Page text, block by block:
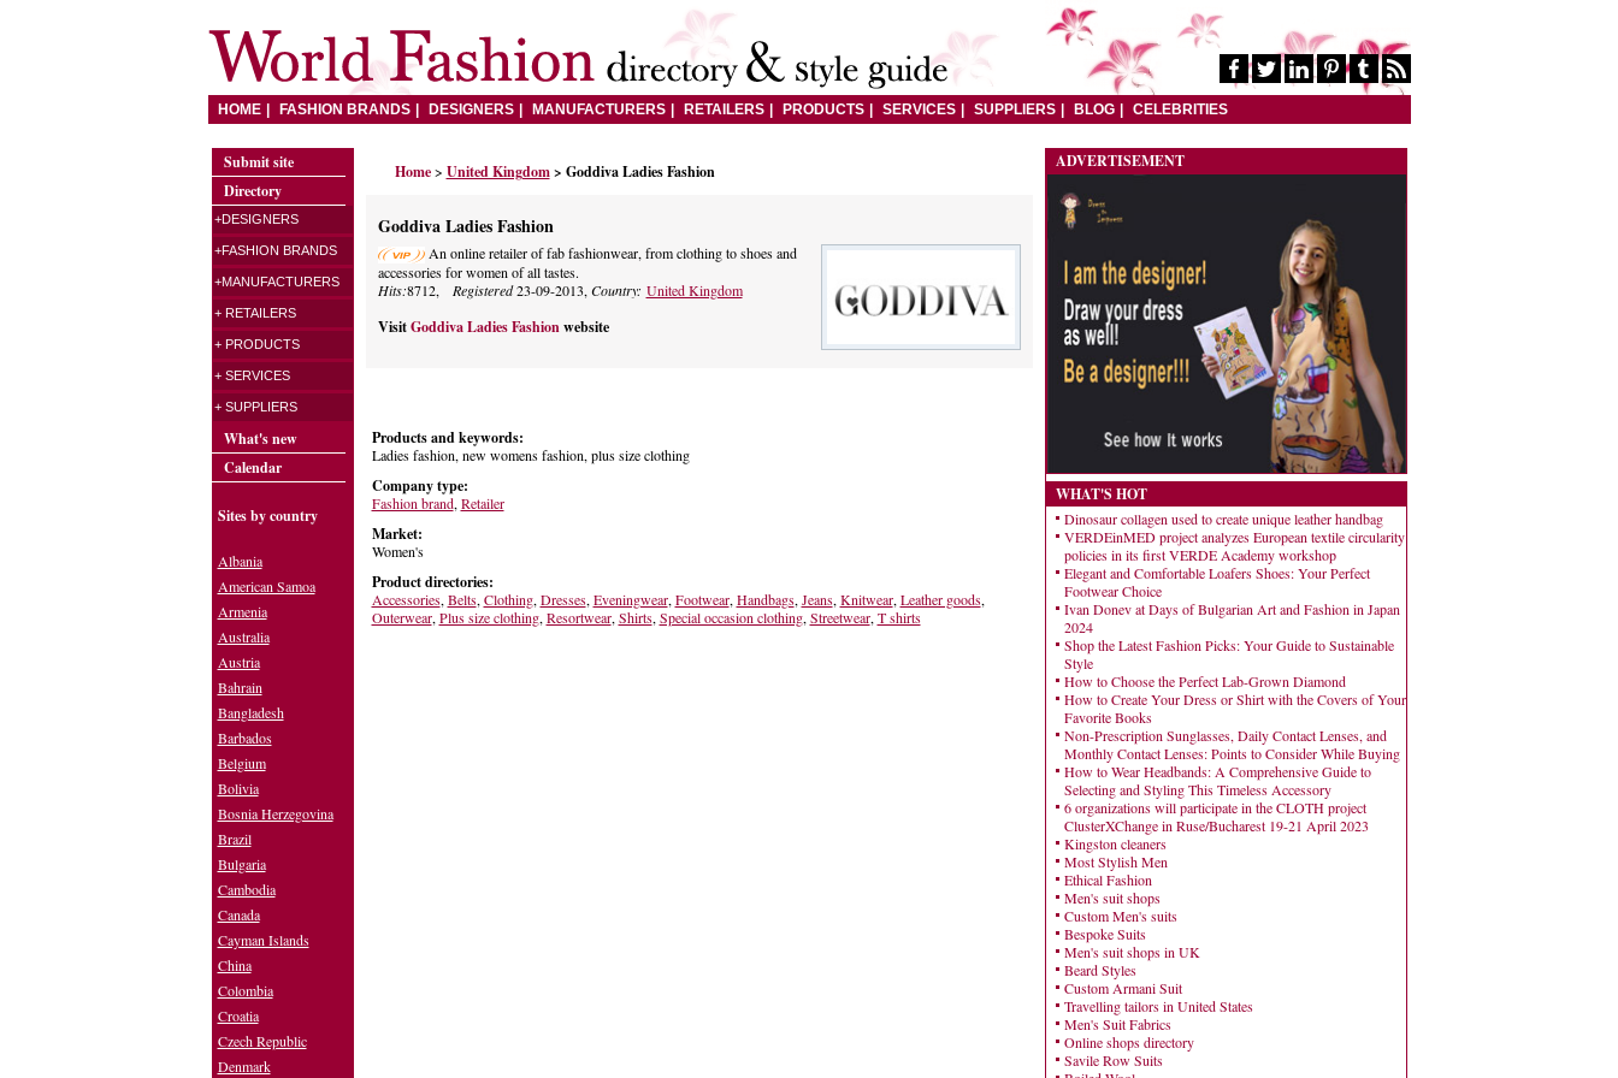
HOME FASHION BRANDS DESIGNERS MANUFACTURERS RETAILERS PRODUCTS SERVICES SUPPLIERS BLOG CELEBRITIES
Home> United Kingdom > Goddiva Ladies Fashion
Goddiva Ladies Fashion
An online retailer of fab fashionwear, from clothing to shoes and
accessories for women of all tastes.
Hits:8712, Registered23-09-2013,Country: United Kingdom
VisitGoddiva Ladies Fashionwebsite
Products and keywords:
Ladies fashion, new womens fashion, plus size clothing
Company type:
Fashion brand, Retailer
Market:
Women's
Product directories:
Accessories, Belts, Clothing, Dresses, Eveningwear, Footwear, Handbags, Jeans, Knitwear, Leather goods,
Outerwear, Plus size clothing, Resortwear, Shirts, Special occasion clothing, Streetwear, T shirts
ADVERTISEMENT
WHAT'S HOT
Dinosaur collagen used to create unique leather handbag
VERDEinMED project analyzes European textile circularity
policies in its first VERDE Academy workshop
Elegant and Comfortable Loafers Shoes: Your Perfect
Footwear Choice
Ivan Donev at Days of Bulgarian Art and Fashion in Japan
2024
Shop the Latest Fashion Picks: Your Guide to Sustainable
Style
How to Choose the Perfect Lab-Grown Diamond
How to Create Your Dress or Shirt with the Covers of Your
Favorite Books
Non-Prescription Sunglasses, Daily Contact Lenses, and
Monthly Contact Lenses: Points to Consider While Buying
How to Wear Headbands: A Comprehensive Guide to
Selecting and Styling This Timeless Accessory
6 organizations will participate in the CLOTH project
ClusterXChange in Ruse/Bucharest 19-21 April 2023
Kingston cleaners
Most Stylish Men
Ethical Fashion
Men's suit shops
Custom Men's suits
Bespoke Suits
Men's suit shops in UK
Beard Styles
Custom Armani Suit
Travelling tailors in United States
Men's Suit Fabrics
Online shops directory
Savile Row Suits
Submit site
Directory
+DESIGNERS
+FASHION BRANDS
+MANUFACTURERS
+ RETAILERS
+ PRODUCTS
+ SERVICES
+ SUPPLIERS
What's new
Calendar
Sites by country
Albania
American Samoa
Armenia
Australia
Austria
Bahrain
Bangladesh
Barbados
Belgium
Bolivia
Bosnia Herzegovina
Brazil
Bulgaria
Cambodia
Canada
Cayman Islands
China
Colombia
Croatia
Czech Republic
Denmark